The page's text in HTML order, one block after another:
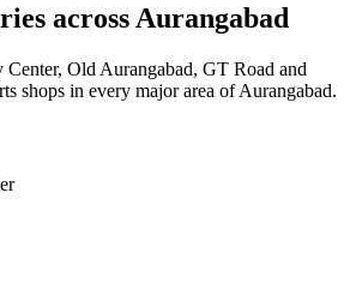
across Aurangabad
Center, Old Aurangabad, GT Road and
shops in every major area of Aurangabad.